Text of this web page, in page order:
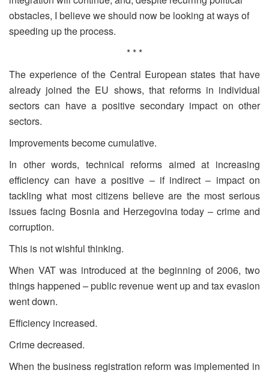
obstacles, I believe we should now be looking at ways of
speeding up the process.
* * *
The experience of the Central European states that have
already joined the EU shows, that reforms in individual
sectors can have a positive secondary impact on other
sectors.
Improvements become cumulative.
In other words, technical reforms aimed at increasing
efficiency can have a positive – if indirect – impact on
tackling what most citizens believe are the most serious
issues facing Bosnia and Herzegovina today – crime and
corruption.
This is not wishful thinking.
When VAT was introduced at the beginning of 2006, two
things happened – public revenue went up and tax evasion
went down.
Efficiency increased.
Crime decreased.
When the business registration reform was implemented in